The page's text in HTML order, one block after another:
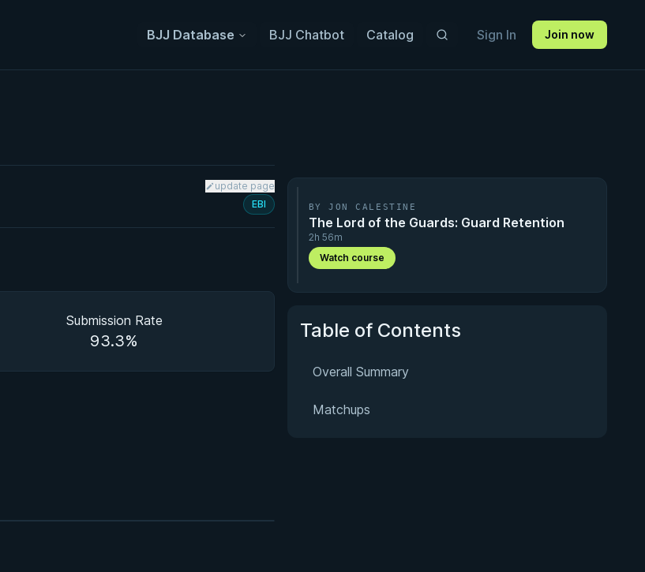
BJJ Database BJJ Chatbot Catalog Sign In Join now
update page
EBI
Submission Rate
93.3%
BY JON CALESTINE
The Lord of the Guards: Guard Retention
2h 56m
Watch course
Table of Contents
Overall Summary
Matchups